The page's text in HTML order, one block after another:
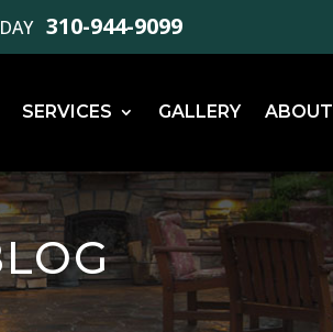
310-944-9099
SERVICES GALLERY ABOUT